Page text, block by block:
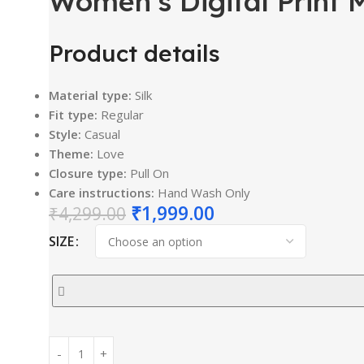
Product details
Material type: Silk
Fit type: Regular
Style: Casual
Theme: Love
Closure type: Pull On
Care instructions: Hand Wash Only
₹4,299.00 ₹1,999.00
SIZE